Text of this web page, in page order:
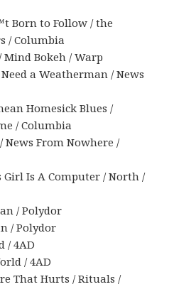
Born to Follow / the
/ Columbia
Mind Bokeh / Warp
a Weatherman / News
Homesick Blues /
/ Columbia
From Nowhere /
Is A Computer / North /
/ Polydor
/ Polydor
/ 4AD
/ 4AD
That Hurts / Rituals /